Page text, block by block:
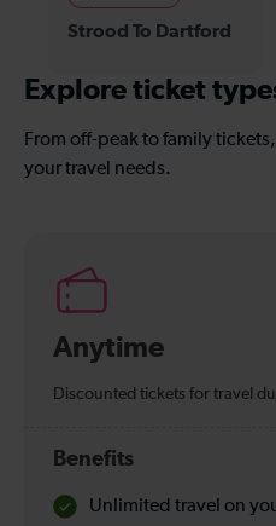
Strood To Dartford
Explore ticket
From off-peak to family
your travel needs.
Anytime
Discounted tickets for travel
Benefits
Unlimited travel on